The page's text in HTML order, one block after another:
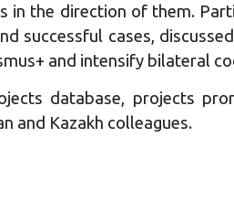
the direction of them.
successful cases,
and intensify bilateral
database, projects
and Kazakh colleagues.